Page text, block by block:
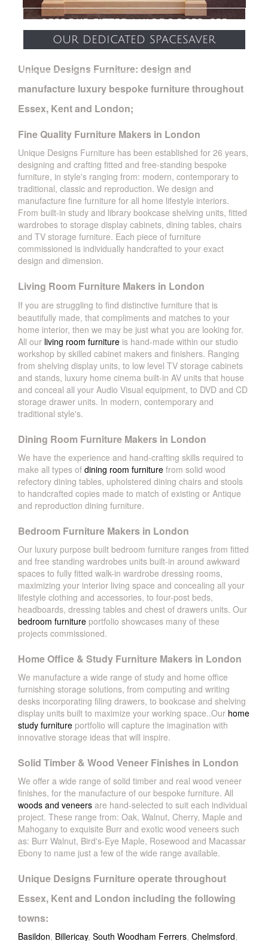
bespoke fitted wardrobes: see
our dedicated spacesaver
Unique Designs Furniture: design and
manufacture luxury bespoke furniture throughout
Essex, Kent and London;
Fine Quality Furniture Makers in London
Unique Designs Furniture has been established for 26 years,
designing and crafting fitted and free-standing bespoke
furniture, in style's ranging from: modern, contemporary to
traditional, classic and reproduction. We design and
manufacture fine furniture for all home lifestyle interiors.
From built-in study and library bookcase shelving units, fitted
wardrobes to storage display cabinets, dining tables, chairs
and TV storage furniture. Each piece of furniture
commissioned is individually handcrafted to your exact
design and dimension.
Living Room Furniture Makers in London
If you are struggling to find distinctive furniture that is
beautifully made, that compliments and matches to your
home interior, then we may be just what you are looking for.
All our living room furniture is hand-made within our studio
workshop by skilled cabinet makers and finishers. Ranging
from shelving display units, to low level TV storage cabinets
and stands, luxury home cinema built-in AV units that house
and conceal all your Audio Visual equipment, to DVD and CD
storage drawer units. In modern, contemporary and
traditional style's.
Dining Room Furniture Makers in London
We have the experience and hand-crafting skills required to
make all types of dining room furniture from solid wood
refectory dining tables, upholstered dining chairs and stools
to handcrafted copies made to match of existing or Antique
and reproduction dining furniture.
Bedroom Furniture Makers in London
Our luxury purpose built bedroom furniture ranges from fitted
and free standing wardrobes units built-in around awkward
spaces to fully fitted walk-in wardrobe dressing rooms,
maximizing your interior living space and concealing all your
lifestyle clothing and accessories, to four-post beds,
headboards, dressing tables and chest of drawers units. Our
bedroom furniture portfolio showcases many of these
projects commissioned.
Home Office & Study Furniture Makers in London
We manufacture a wide range of study and home office
furnishing storage solutions, from computing and writing
desks incorporating filing drawers, to bookcase and shelving
display units built to maximize your working space..Our home
study furniture portfolio will capture the imagination with
innovative storage ideas that will inspire.
Solid Timber & Wood Veneer Finishes in London
We offer a wide range of solid timber and real wood veneer
finishes, for the manufacture of our bespoke furniture. All
woods and veneers are hand-selected to suit each individual
project. These range from: Oak, Walnut, Cherry, Maple and
Mahogany to exquisite Burr and exotic wood veneers such
as: Burr Walnut, Bird's-Eye Maple, Rosewood and Macassar
Ebony to name just a few of the wide range available.
Unique Designs Furniture operate throughout
Essex, Kent and London including the following
towns:
Basildon, Billericay, South Woodham Ferrers, Chelmsford,